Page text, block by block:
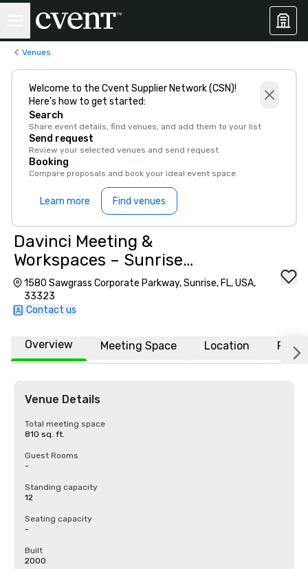
Venues
Welcome to the Cvent Supplier Network (CSN)!
Here’s how to get started:
Search
Share event details, find venues, and add them to your list
Send request
Review your selected venues and send request
Booking
Compare proposals and book your ideal event space
Learn more Find venues
Davinci Meeting &
Workspaces – Sunrise
Executive Suites
1580 Sawgrass Corporate Parkway, Sunrise, FL, USA,
33323
Contact us
Overview Meeting Space Location FAQs
Venue Details
Total meeting space
810 sq. ft.
Guest Rooms
-
Standing capacity
12
Seating capacity
-
Built
2000